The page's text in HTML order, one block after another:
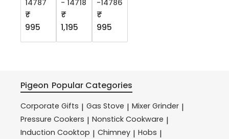
14787
₹
995
- 14718
₹
1,195
-14786
₹
995
Pigeon Popular Categories
Corporate Gifts | Gas Stove | Mixer Grinder |
Pressure Cookers | Nonstick Cookware |
Induction Cooktop | Chimney | Hobs |